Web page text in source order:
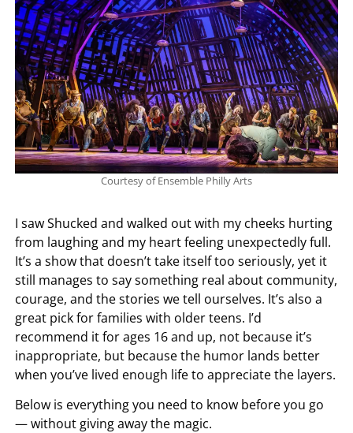
Courtesy of Ensemble Philly Arts
I saw Shucked and walked out with my cheeks hurting
from laughing and my heart feeling unexpectedly full.
It’s a show that doesn’t take itself too seriously, yet it
still manages to say something real about community,
courage, and the stories we tell ourselves. It’s also a
great pick for families with older teens. I’d
recommend it for ages 16 and up, not because it’s
inappropriate, but because the humor lands better
when you’ve lived enough life to appreciate the layers.
Below is everything you need to know before you go
— without giving away the magic.